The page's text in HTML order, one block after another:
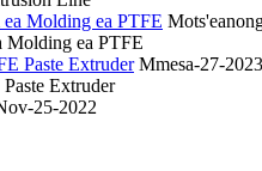
Molding ea PTFE
Mmesa-27-2023
Extruder
25-2022